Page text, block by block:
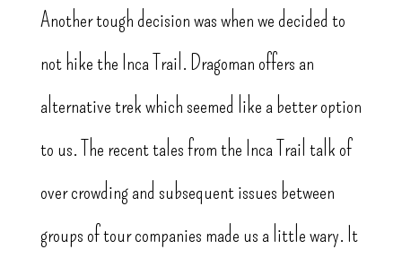
Another tough decision was when we decided to
not hike the Inca Trail. Dragoman offers an
alternative trek which seemed like a better option
to us. The recent tales from the Inca Trail talk of
over crowding and subsequent issues between
groups of tour companies made us a little wary. It